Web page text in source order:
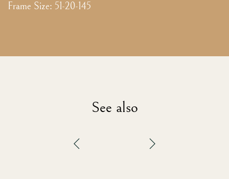
Frame Size: 51-20-145
See also